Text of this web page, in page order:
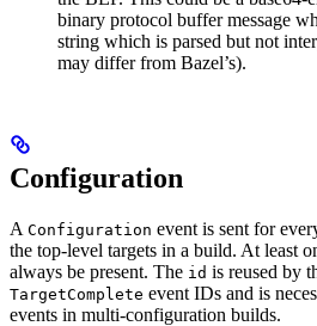
binary protocol buffer message
string which is parsed but not
may differ from Bazel’s).
Configuration
A Configuration event is sent for
the top-level targets in a build. At least
always be present. The id is reused by
TargetComplete event IDs and is
events in multi-configuration builds.